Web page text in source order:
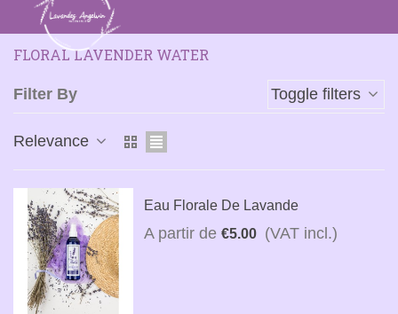
FLORAL LAVENDER WATER
Filter By Toggle filters
Relevance
Eau Florale De Lavande
A partir de€5.00 (VAT incl.)